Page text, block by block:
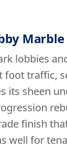
Marble
lobbies
foot traffic,
its sheen
finish
well for